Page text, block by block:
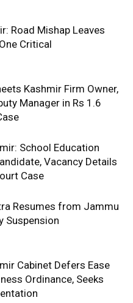
Road Mishap Leaves
Critical
Kashmir Firm Owner,
Manager in Rs 1.6
School Education
Vacancy Details
Case
Resumes from Jammu
Suspension
Cabinet Defers Ease
Ordinance, Seeks